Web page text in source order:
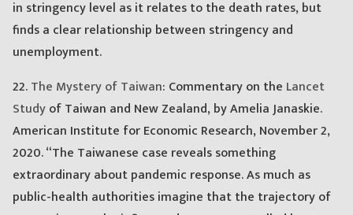
in stringency level as it relates to the death rates, but
finds a clear relationship between stringency and
unemployment.
22.The Mystery of Taiwan: Commentary on the Lancet
Studyof Taiwan and New Zealand, by Amelia Janaskie.
American Institute for Economic Research, November 2,
2020. “The Taiwanese case reveals something
extraordinary about pandemic response. As much as
public-health authorities imagine that the trajectory of